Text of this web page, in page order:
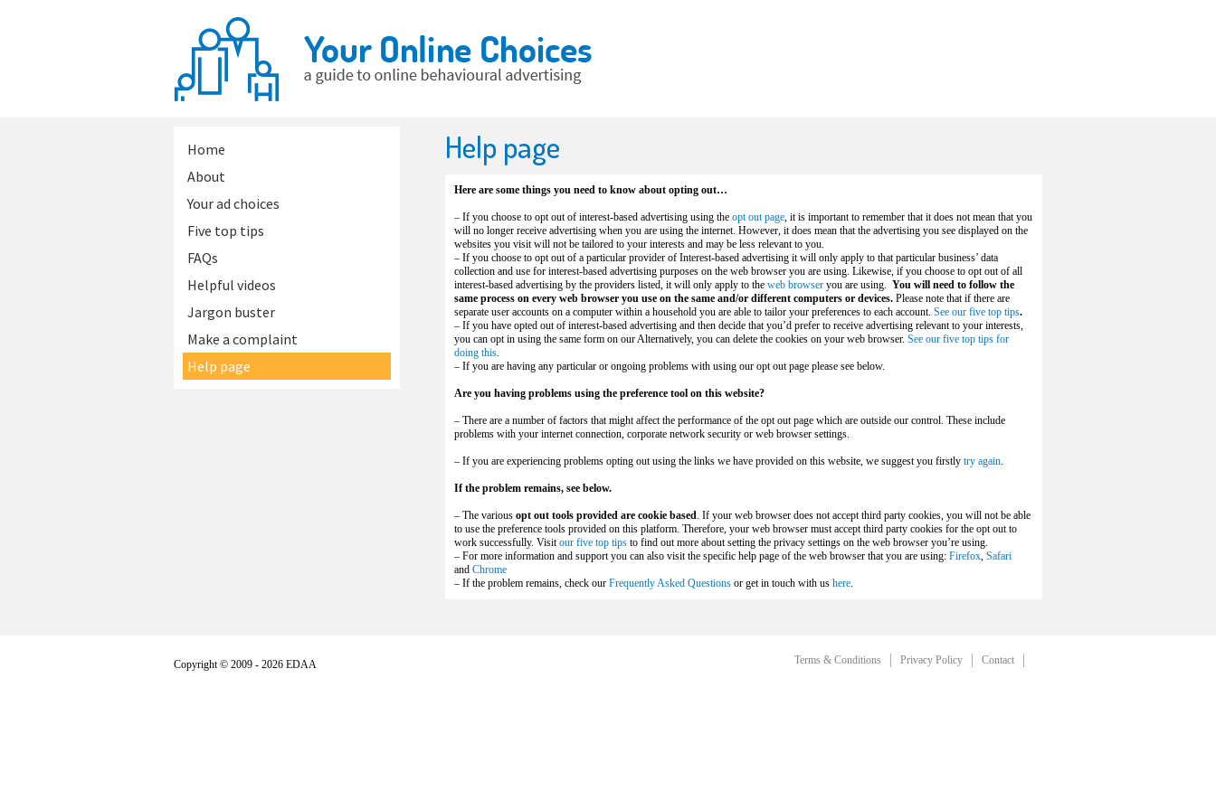
Home
About
Your ad choices
Five top tips
FAQs
Helpful videos
Jargon buster
Make a complaint
Help page
Help page
Here are some things you need to know about opting out…
– If you choose to opt out of interest-based advertising using the opt out page, it is important to remember that it does not mean that you
will no longer receive advertising when you are using the internet. However, it does mean that the advertising you see displayed on the
websites you visit will not be tailored to your interests and may be less relevant to you.
– If you choose to opt out of a particular provider of Interest-based advertising it will only apply to that particular business’ data
collection and use for interest-based advertising purposes on the web browser you are using. Likewise, if you choose to opt out of all
interest-based advertising by the providers listed, it will only apply to the web browser you are using. You will need to follow the
same process on every web browser you use on the same and/or different computers or devices. Please note that if there are
separate user accounts on a computer within a household you are able to tailor your preferences to each account. See our five top tips.
– If you have opted out of interest-based advertising and then decide that you’d prefer to receive advertising relevant to your interests,
you can opt in using the same form on our Alternatively, you can delete the cookies on your web browser. See our five top tips for
doing this.
– If you are having any particular or ongoing problems with using our opt out page please see below.
Are you having problems using the preference tool on this website?
– There are a number of factors that might affect the performance of the opt out page which are outside our control. These include
problems with your internet connection, corporate network security or web browser settings.
– If you are experiencing problems opting out using the links we have provided on this website, we suggest you firstly try again.
If the problem remains, see below.
– The various opt out tools provided are cookie based. If your web browser does not accept third party cookies, you will not be able
to use the preference tools provided on this platform. Therefore, your web browser must accept third party cookies for the opt out to
work successfully. Visitour five top tips to find out more about setting the privacy settings on the web browser you’re using.
– For more information and support you can also visit the specific help page of the web browser that you are using: Firefox, Safari
and Chrome
– If the problem remains, check our Frequently Asked Questions or get in touch with us here.
Copyright © 2009 - 2026 EDAA Terms & Conditions Privacy Policy Contact